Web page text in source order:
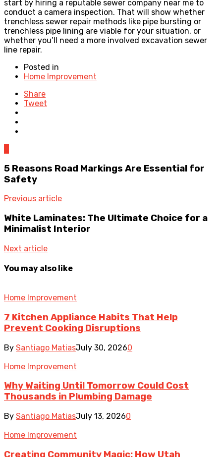
start by hiring a reputable sewer company near me to
conduct a camera inspection. That will show whether
trenchless sewer repair methods like pipe bursting or
trenchless pipe lining are viable for your situation, or
whether you’ll need a more involved excavation sewer
line repair.
Posted in
Home Improvement
Share
Tweet
5 Reasons Road Markings Are Essential for
Safety
Previous article
White Laminates: The Ultimate Choice for a
Minimalist Interior
Next article
You may also like
Home Improvement
7 Kitchen Appliance Habits That Help
Prevent Cooking Disruptions
By Santiago MatiasJuly 30, 20260
Home Improvement
Why Waiting Until Tomorrow Could Cost
Thousands in Plumbing Damage
By Santiago MatiasJuly 13, 20260
Home Improvement
Creating Community Magic: How Utah